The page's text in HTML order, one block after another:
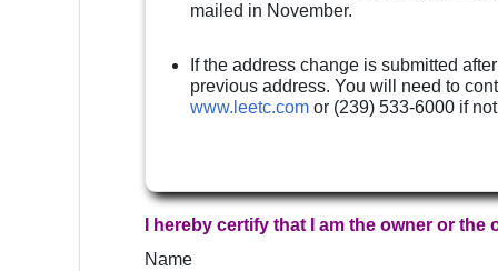
mailed in November.
If the address change is submitted
previous address. You will need to
www.leetc.com or (239) 533-6000 if
I hereby certify that I am the owner or
Name